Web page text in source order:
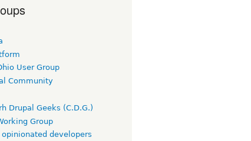
User Group
Community
Drupal Geeks (C.D.G.)
Group
opinionated developers